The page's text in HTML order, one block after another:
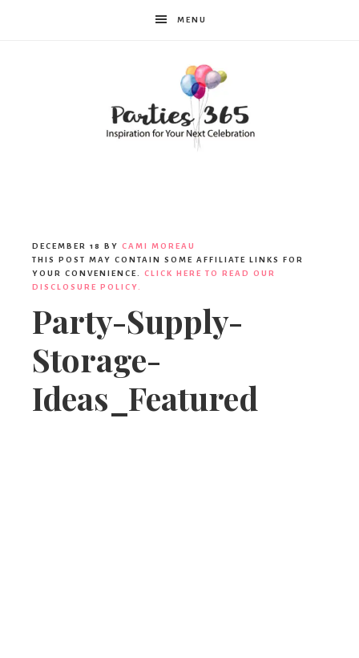
MENU
DECEMBER 18 BY CAMI MOREAU
THIS POST MAY CONTAIN SOME AFFILIATE LINKS FOR
YOUR CONVENIENCE. CLICK HERE TO READ OUR
DISCLOSURE POLICY.
Party-Supply-
Storage-
Ideas_Featured